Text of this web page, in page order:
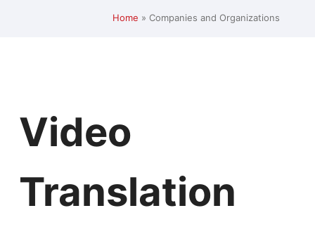
Home » Companies and Organizations
Video
Translation